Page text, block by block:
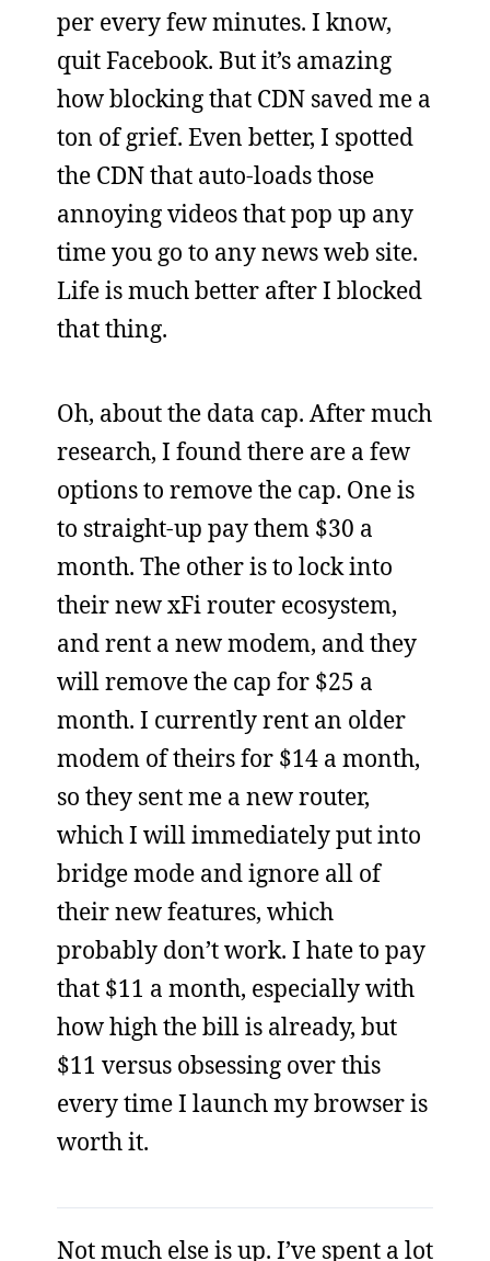
per every few minutes. I know,
quit Facebook. But it’s amazing
how blocking that CDN saved me a
ton of grief. Even better, I spotted
the CDN that auto-loads those
annoying videos that pop up any
time you go to any news web site.
Life is much better after I blocked
that thing.
Oh, about the data cap. After much
research, I found there are a few
options to remove the cap. One is
to straight-up pay them $30 a
month. The other is to lock into
their new xFi router ecosystem,
and rent a new modem, and they
will remove the cap for $25 a
month. I currently rent an older
modem of theirs for $14 a month,
so they sent me a new router,
which I will immediately put into
bridge mode and ignore all of
their new features, which
probably don’t work. I hate to pay
that $11 a month, especially with
how high the bill is already, but
$11 versus obsessing over this
every time I launch my browser is
worth it.
Not much else is up. I’ve spent a lot